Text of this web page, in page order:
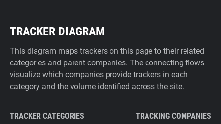
TRACKER DIAGRAM
This diagram maps trackers on this page to their related
categories and parent companies. The connecting flows
visualize which companies provide trackers in each
category and the volume identified across the site.
TRACKER CATEGORIES TRACKING COMPANIES